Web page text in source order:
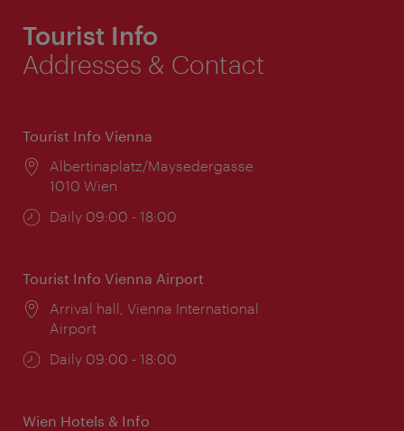
Tourist Info
Addresses & Contact
Tourist Info Vienna
Location:
Albertinaplatz/Maysedergasse
1010 Wien
Opening
Daily 09:00 - 18:00
Tourist Info Vienna Airport
Location:
Arrival hall, Vienna International
Airport
Opening
Daily 09:00 - 18:00
Wien Hotels & Info